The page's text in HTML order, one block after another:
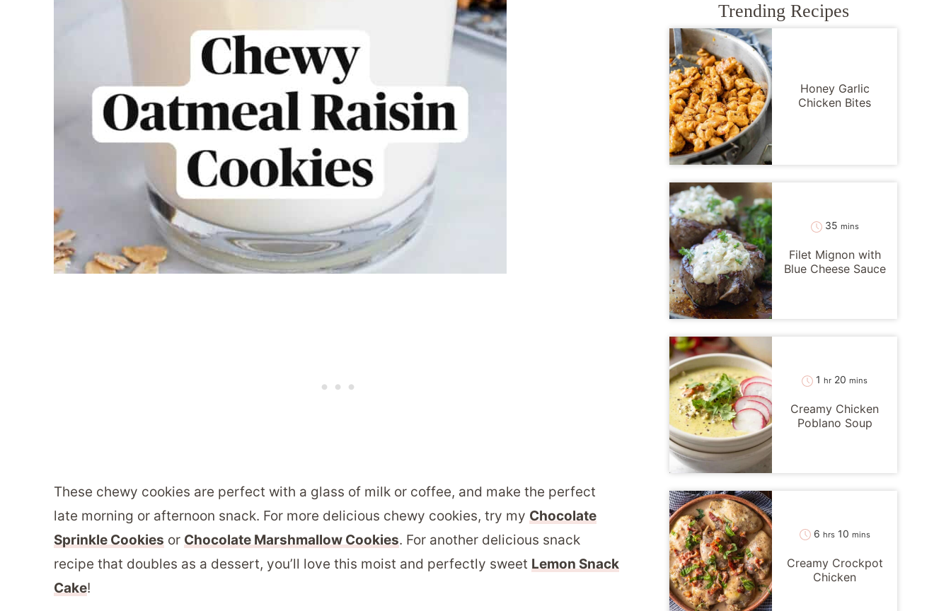
These chewy cookies are perfect with a glass of milk or coffee, and make the perfect
late morning or afternoon snack. For more delicious chewy cookies, try my Chocolate
Sprinkle Cookies or Chocolate Marshmallow Cookies. For another delicious snack
recipe that doubles as a dessert, you’ll love this moist and perfectly sweet Lemon Snack
Cake!
Trending Recipes
Honey Garlic
Chicken Bites
35minutes
mins
Filet Mignon with
Blue Cheese Sauce
1 hour
hr 20 minutes
mins
Creamy Chicken
Poblano Soup
6hours
hrs 10minutes
mins
Creamy Crockpot
Chicken